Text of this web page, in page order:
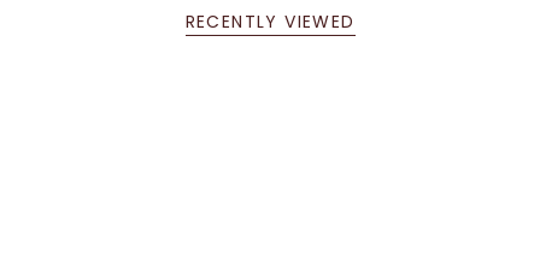
RECENTLY VIEWED